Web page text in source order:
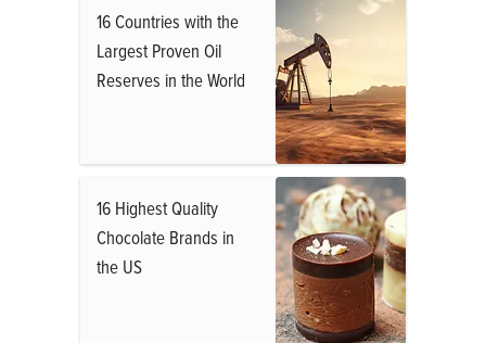
16 Countries with the
Largest Proven Oil
Reserves in the World
16 Highest Quality
Chocolate Brands in
the US